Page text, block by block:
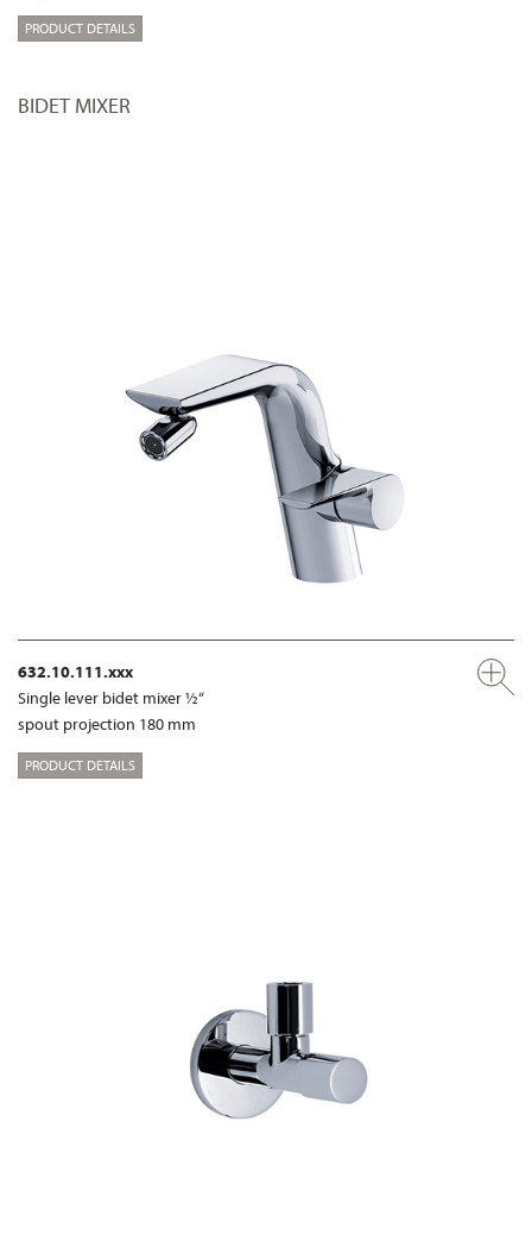
PRODUCT DETAILS
BIDET MIXER
632.10.111.xxx
Single lever bidet mixer ½“
spout projection 180 mm
PRODUCT DETAILS